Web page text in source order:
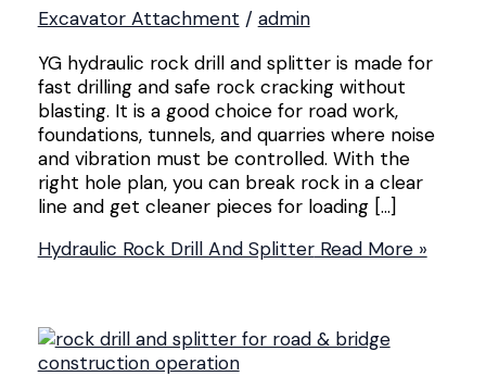
Excavator Attachment / admin
YG hydraulic rock drill and splitter is made for
fast drilling and safe rock cracking without
blasting. It is a good choice for road work,
foundations, tunnels, and quarries where noise
and vibration must be controlled. With the
right hole plan, you can break rock in a clear
line and get cleaner pieces for loading […]
Hydraulic Rock Drill And SplitterRead More »